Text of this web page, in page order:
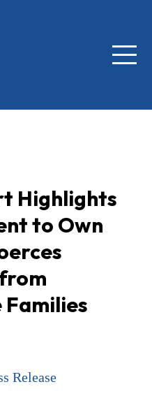
Menu
Highlights
to Own
Release